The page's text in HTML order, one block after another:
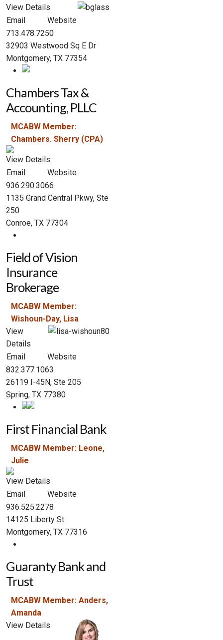
View Details
Email
Website
713.478.7250
32903 Westwood Sq E Dr
Montgomery, TX 77354
Chambers Tax &
Accounting, PLLC
MCABW Member:
Chambers. Sherry (CPA)
View Details
Email
Website
936.290.3066
1135 Grand Central Pkwy, Ste
250
Conroe, TX 77304
Field of Vision
Insurance
Brokerage
MCABW Member:
Wishoun-Day, Lisa
View
Details
Email
Website
832.377.1063
26119 I-45N, Ste 205
Spring, TX 77380
First Financial Bank
MCABW Member: Leone,
Julie
View Details
Email
Website
936.525.2278
14125 Liberty St.
Montgomery, TX 77316
Guaranty Bank and
Trust
MCABW Member: Anders,
Amanda
View Details